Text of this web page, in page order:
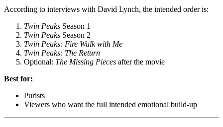
According to interviews with David Lynch, the intended order is:
Twin Peaks Season 1
Twin Peaks Season 2
Twin Peaks: Fire Walk with Me
Twin Peaks: The Return
Optional: The Missing Pieces after the movie
Best for:
Purists
Viewers who want the full intended emotional build-up